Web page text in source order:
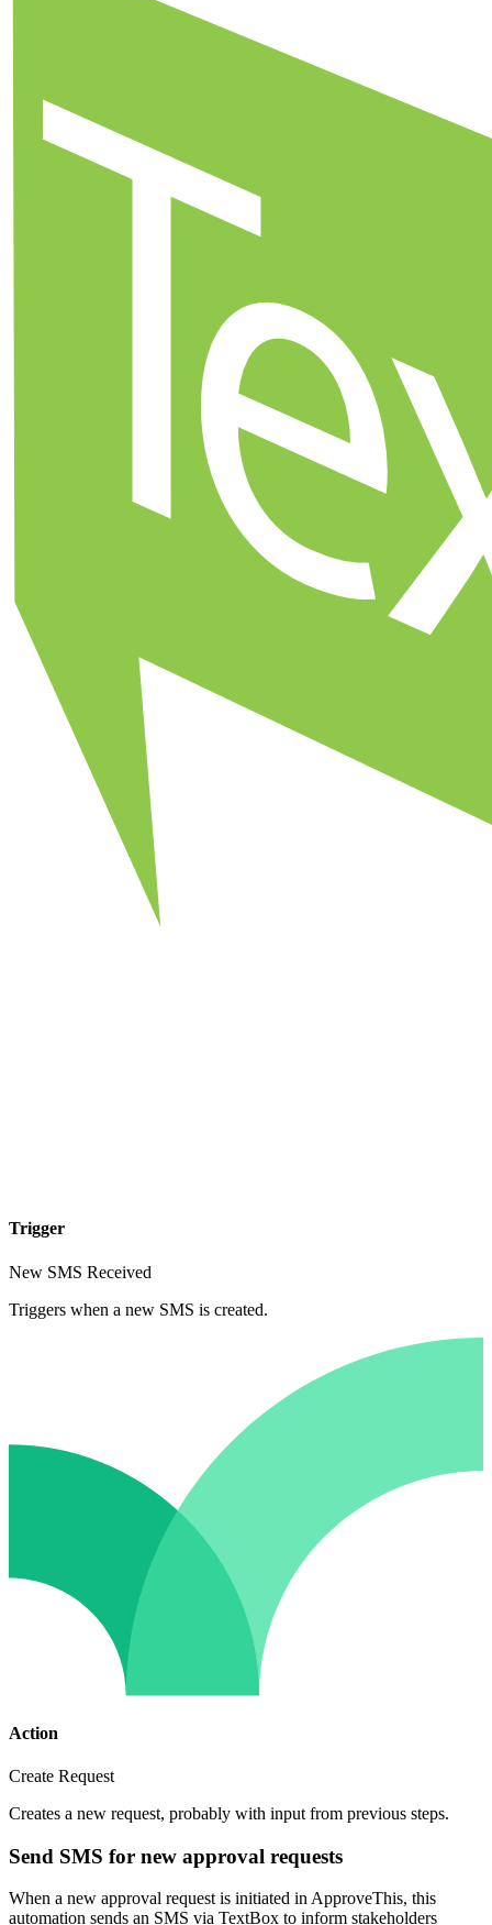
Trigger
New SMS Received
Triggers when a new SMS is created.
Action
Create Request
Creates a new request, probably with input from previous steps.
Send SMS for new approval requests
When a new approval request is initiated in ApproveThis, this
automation sends an SMS via TextBox to inform stakeholders